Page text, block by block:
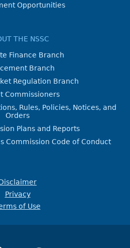
Opportunities
THE NSSC
Finance Branch
Branch
Regulation Branch
Commissioners
Rules, Policies, Notices, and
Orders
Plans and Reports
Commission Code of Conduct
Privacy
of Use